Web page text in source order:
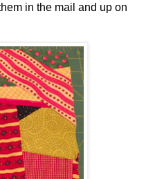
in the mail and up on